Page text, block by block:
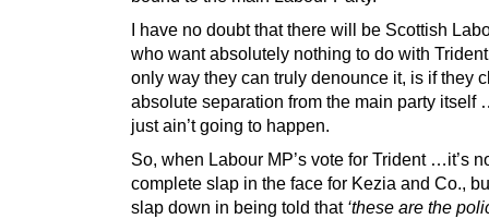
I have no doubt that there will be Scottish
who want absolutely nothing to do with
only way they can truly denounce it, is if they
absolute separation from the main party itself
just ain’t going to happen.
So, when Labour MP’s vote for Trident …it’s
complete slap in the face for Kezia and Co.,
slap down in being told that ‘these are the